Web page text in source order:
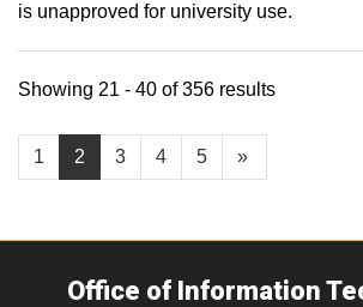
is unapproved for university use.
1 2 3 4 5 »
Showing 21 - 40 of 356 results
Office of Information